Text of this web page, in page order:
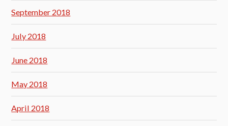
September 2018
July 2018
June 2018
May 2018
April 2018